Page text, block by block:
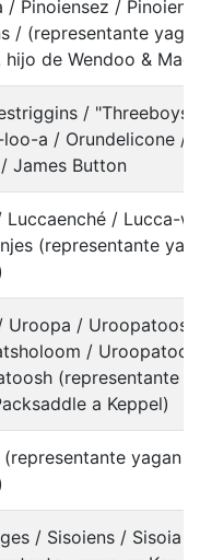
/ Pinoiensez /
/ (representante
hijo de Wendoo &
/
loo-a / Orundelicone /
James Button
Luccaenché / Lucca-
(representante
Uroopa /
/
(representante
a Keppel)
yagan
/ Sisoiens / Sisoia